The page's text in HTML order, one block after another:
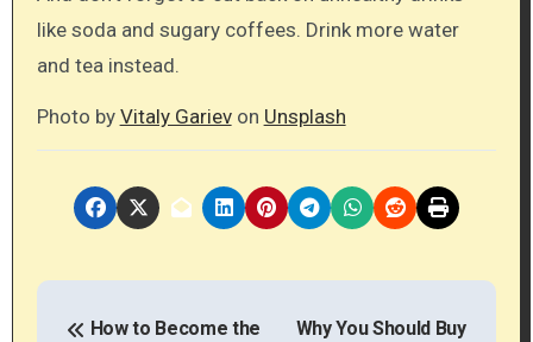
like soda and sugary coffees. Drink more water
and tea instead.
Photo by Vitaly Garievon Unsplash
P
How to Become the
Why You Should Buy